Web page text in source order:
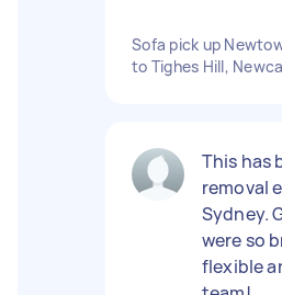
Sofa pick up
to Tighes Hill,
This has
removal
Sydney.
were so
flexible